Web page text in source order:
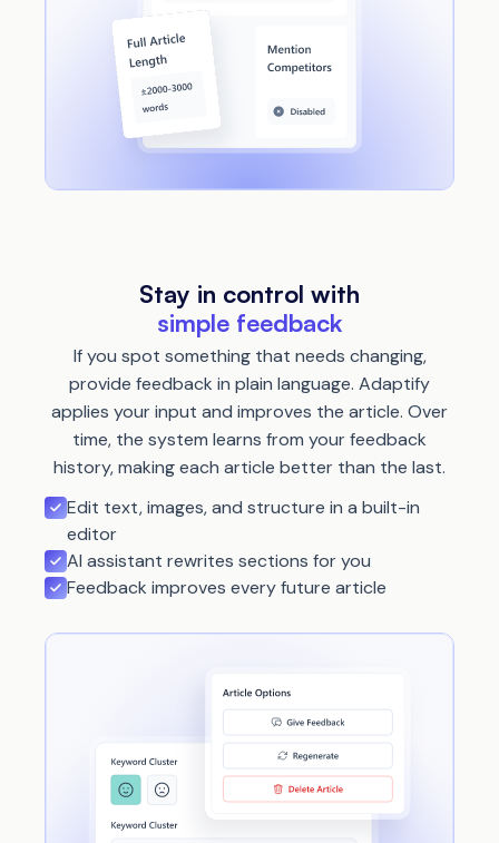
Stay in control with
simple feedback
If you spot something that needs changing,
provide feedback in plain language. Adaptify
applies your input and improves the article. Over
time, the system learns from your feedback
history, making each article better than the last.
Edit text, images, and structure in a built-in
editor
AI assistant rewrites sections for you
Feedback improves every future article